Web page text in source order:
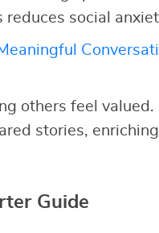
social
others feel
stories,
Guide